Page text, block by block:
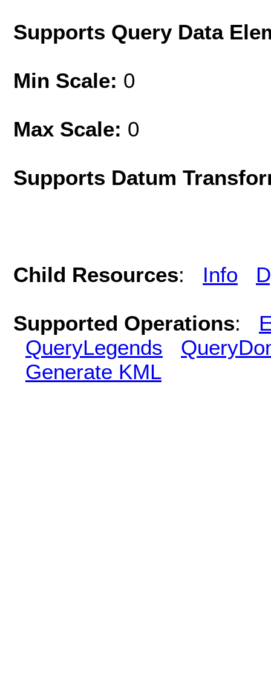
Supports Query Data
Min Scale: 0
Max Scale: 0
Supports Datum
Child Resources: Info
Supported Operations:
QueryLegends
Generate KML